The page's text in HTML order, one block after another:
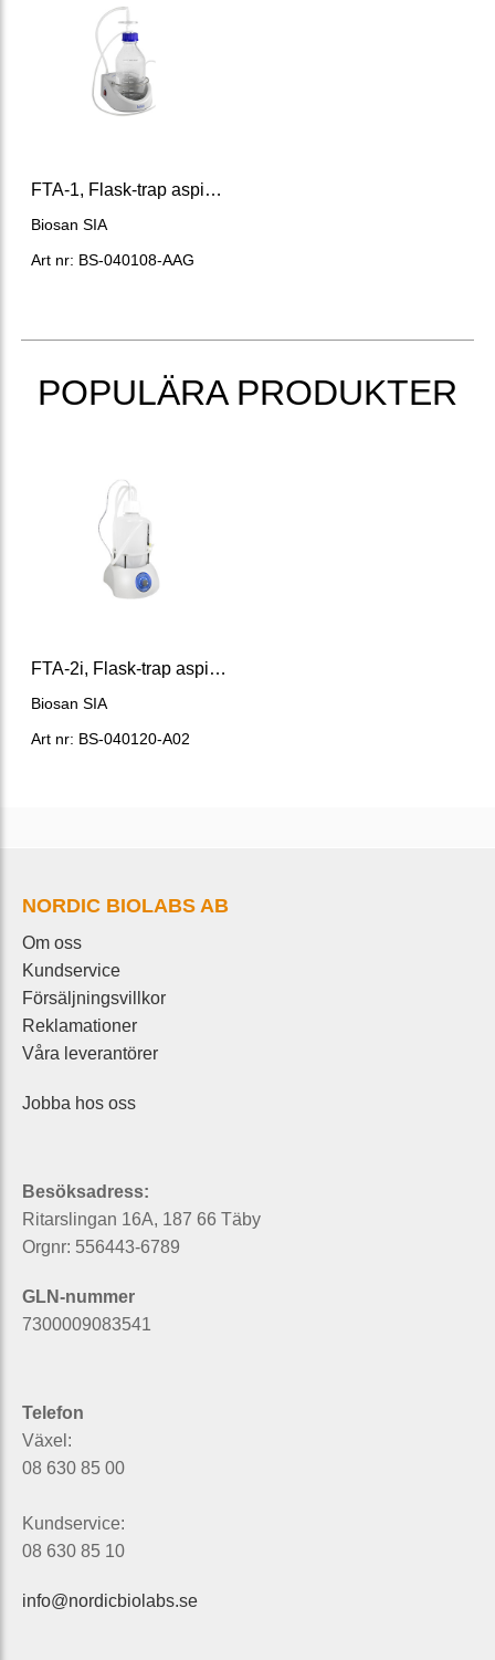
FTA-1, Flask-trap aspirator Volume 1L.
Biosan SIA
Art nr: BS-040108-AAG
POPULÄRA PRODUKTER
FTA-2i, Flask-trap aspirator 2 l flask
Biosan SIA
Art nr: BS-040120-A02
NORDIC BIOLABS AB
Om oss
Kundservice
Försäljningsvillkor
Reklamationer
Våra leverantörer
Jobba hos oss
Besöksadress:
Ritarslingan 16A, 187 66 Täby
Orgnr: 556443-6789
GLN-nummer
7300009083541
Telefon
Växel:
08 630 85 00
Kundservice:
08 630 85 10
info@nordicbiolabs.se